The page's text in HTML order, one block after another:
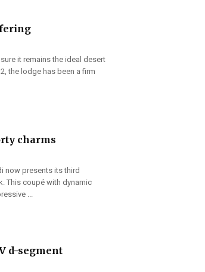
it remains the ideal desert
the lodge has been a firm
charms
now presents its third
This coupé with dynamic
...
d-segment